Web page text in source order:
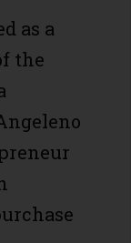
as a
the